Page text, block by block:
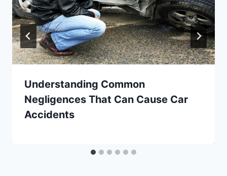
Understanding Common
Negligences That Can Cause Car
Accidents